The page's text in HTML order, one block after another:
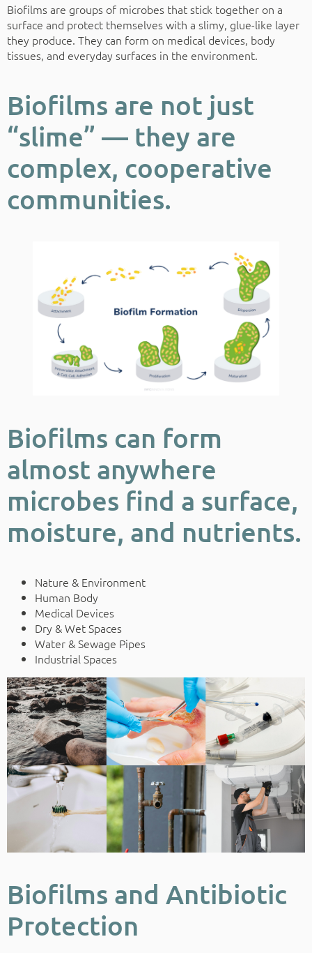
Biofilms are groups of microbes that stick together on a
surface and protect themselves with a slimy, glue-like layer
they produce. They can form on medical devices, body
tissues, and everyday surfaces in the environment.
Biofilms are not just
“slime” — they are
complex, cooperative
communities.
Biofilms can form
almost anywhere
microbes find a surface,
moisture, and nutrients.
Nature & Environment
Human Body
Medical Devices
Dry & Wet Spaces
Water & Sewage Pipes
Industrial Spaces
Biofilms and Antibiotic
Protection